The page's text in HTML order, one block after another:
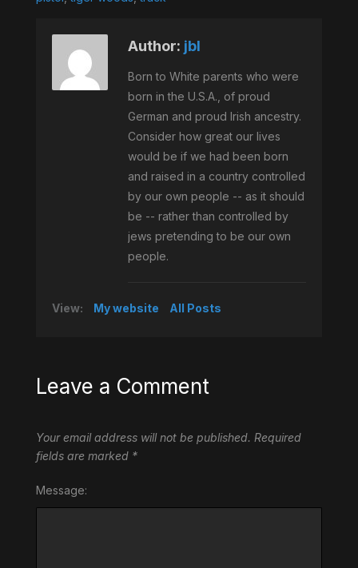
Author: jbl
Born to White parents who were
born in the U.S.A., of proud
German and proud Irish ancestry.
Consider how great our lives
would be if we had been born
and raised in a country controlled
by our own people -- as it should
be -- rather than controlled by
jews pretending to be our own
people.
View: My website All Posts
Leave a Comment
Your email address will not be published. Required
fields are marked *
Message: